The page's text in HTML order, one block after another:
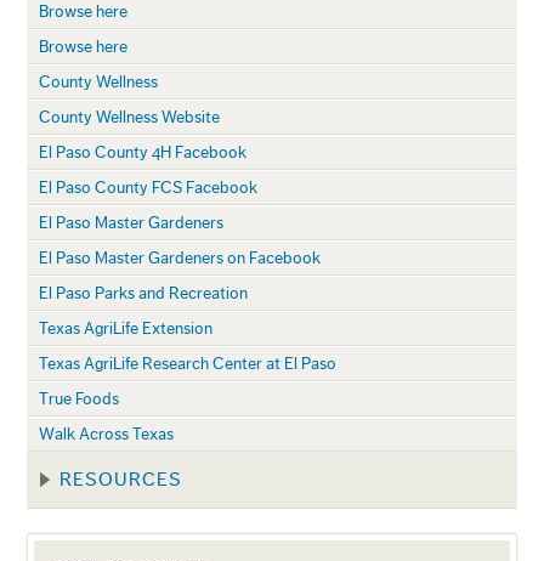
Browse here
Browse here
County Wellness
County Wellness Website
El Paso County 4H Facebook
El Paso County FCS Facebook
El Paso Master Gardeners
El Paso Master Gardeners on Facebook
El Paso Parks and Recreation
Texas AgriLife Extension
Texas AgriLife Research Center at El Paso
True Foods
Walk Across Texas
RESOURCES